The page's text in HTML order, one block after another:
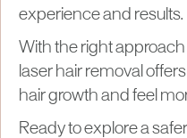
experience and results.
With the right
laser hair removal
hair growth and feel
Ready to explore a